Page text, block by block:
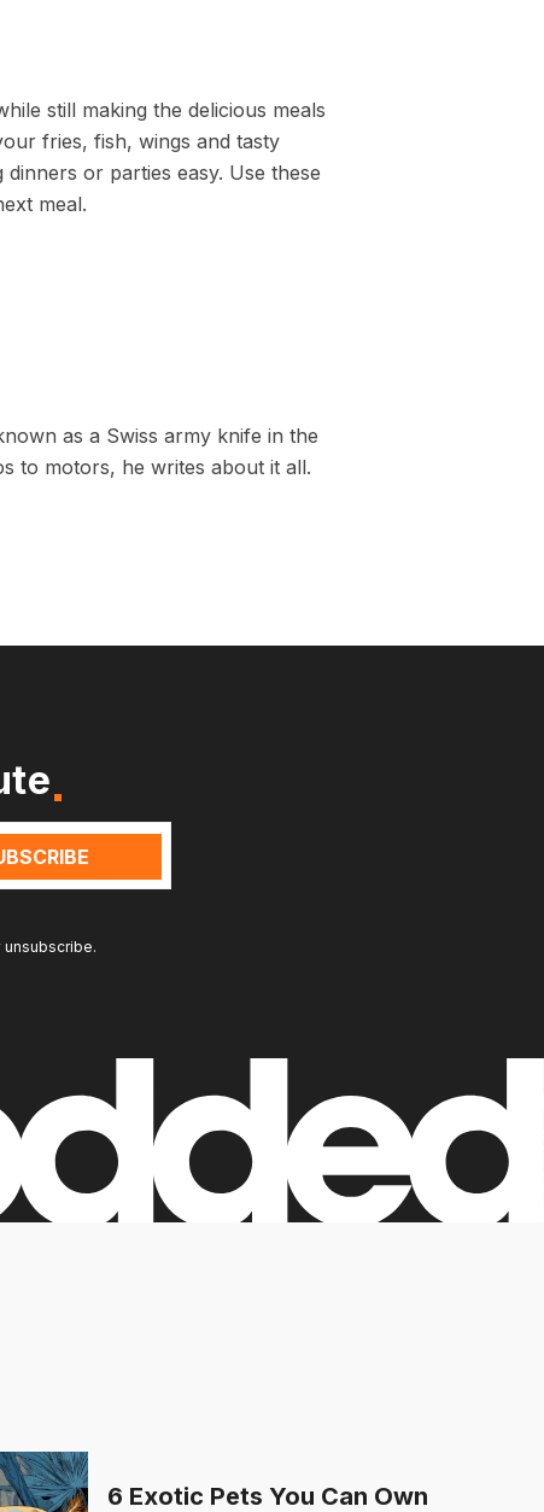
still making the delicious meals
fries, fish, wings and tasty
or parties easy. Use these
meal.
as a Swiss army knife in the
to motors, he writes about it all.
unsubscribe.
6 Exotic Pets You Can Own